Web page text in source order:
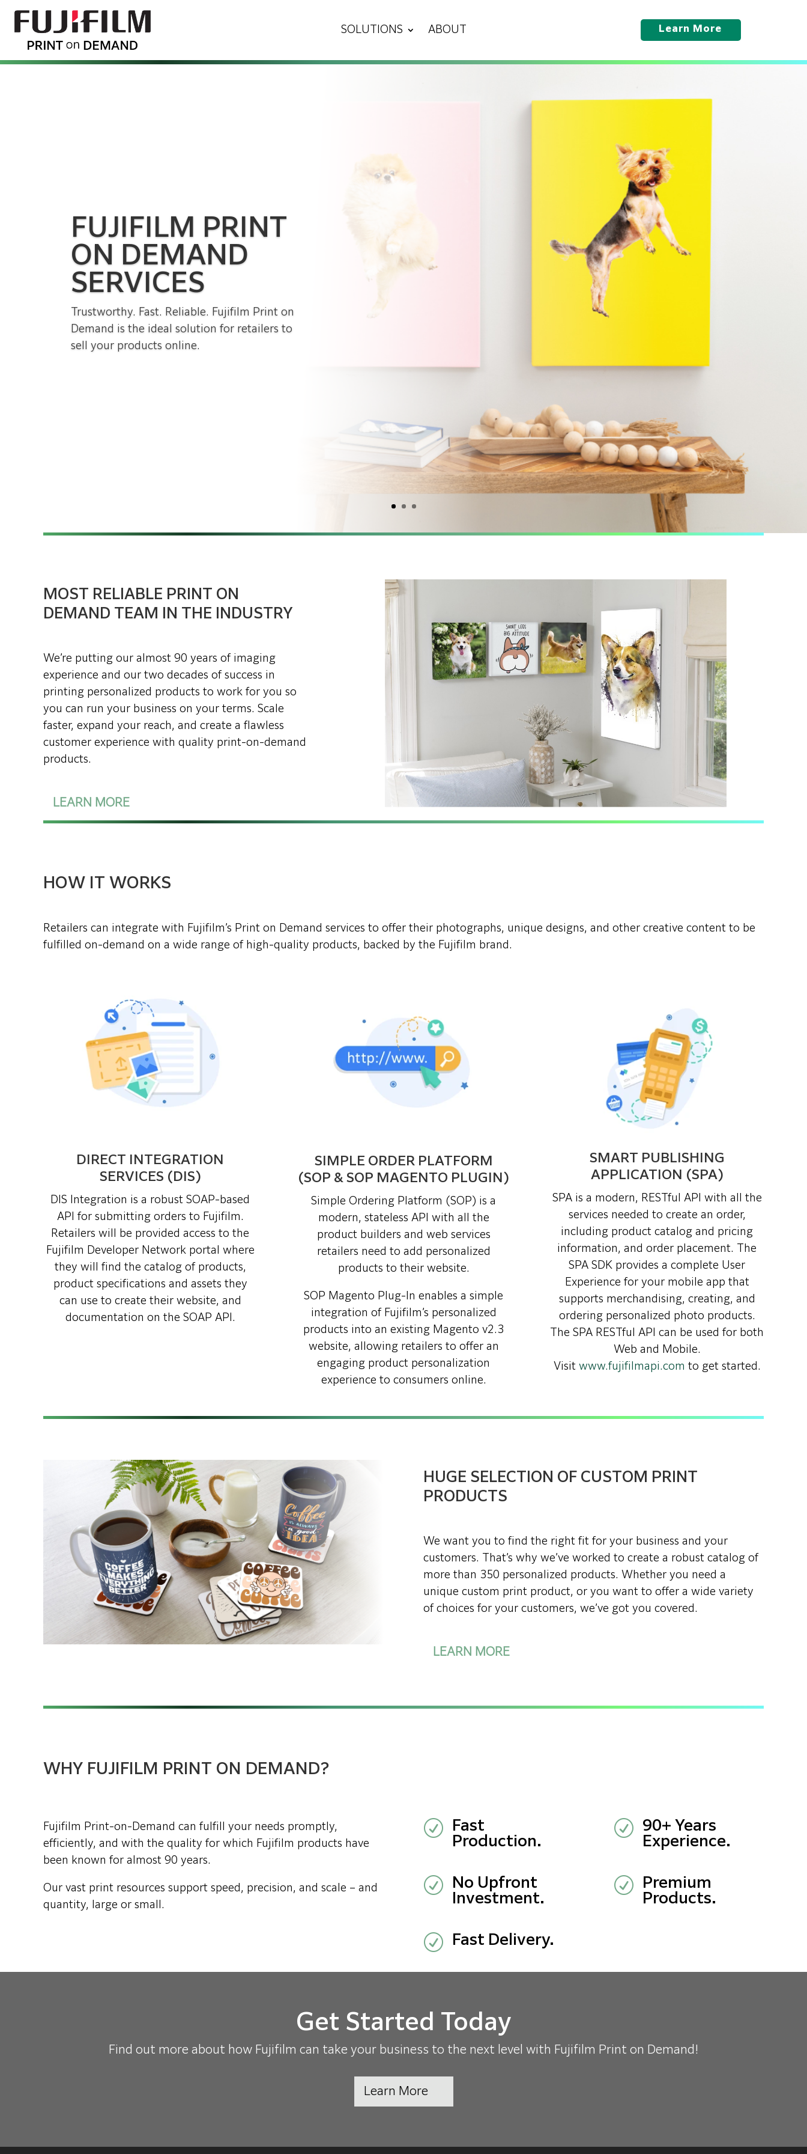
SOLUTIONS ABOUT Learn More
MOST RELIABLE PRINT ON
DEMAND TEAM IN THE INDUSTRY
We’re putting our almost 90 years of imaging
experience and our two decades of success in
printing personalized products to work for you so
you can run your business on your terms. Scale
faster, expand your reach, and create a flawless
customer experience with quality print-on-demand
products.
LEARN MORE
HOW IT WORKS
Retailers can integrate with Fujifilm’s Print on Demand services to offer their photographs, unique designs, and other creative content to be
fulfilled on-demand on a wide range of high-quality products, backed by the Fujifilm brand.
DIRECT INTEGRATION
SERVICES (DIS)
DIS Integration is a robust SOAP-based
API for submitting orders to Fujifilm.
Retailers will be provided access to the
Fujifilm Developer Network portal where
they will find the catalog of products,
product specifications and assets they
can use to create their website, and
documentation on the SOAP API.
SIMPLE ORDER PLATFORM
(SOP & SOP MAGENTO PLUGIN)
Simple Ordering Platform (SOP) is a
modern, stateless API with all the
product builders and web services
retailers need to add personalized
products to their website.
SOP Magento Plug-In enables a simple
integration of Fujifilm’s personalized
products into an existing Magento v2.3
website, allowing retailers to offer an
engaging product personalization
experience to consumers online.
SMART PUBLISHING
APPLICATION (SPA)
SPA is a modern, RESTful API with all the
services needed to create an order,
including product catalog and pricing
information, and order placement. The
SPA SDK provides a complete User
Experience for your mobile app that
supports merchandising, creating, and
ordering personalized photo products.
The SPA RESTful API can be used for both
Web and Mobile.
Visit www.fujifilmapi.com to get started.
HUGE SELECTION OF CUSTOM PRINT
PRODUCTS
We want you to find the right fit for your business and your
customers. That’s why we’ve worked to create a robust catalog of
more than 350 personalized products. Whether you need a
unique custom print product, or you want to offer a wide variety
of choices for your customers, we’ve got you covered.
LEARN MORE
WHY FUJIFILM PRINT ON DEMAND?
Fujifilm Print-on-Demand can fulfill your needs promptly,
efficiently, and with the quality for which Fujifilm products have
been known for almost 90 years.
Our vast print resources support speed, precision, and scale – and
quantity, large or small.
R
Fast
Production.
R
No Upfront
Investment.
R Fast Delivery.
R
90+ Years
Experience.
R
Premium
Products.
Get Started Today
Find out more about how Fujifilm can take your business to the next level with Fujifilm Print on Demand!
Learn More